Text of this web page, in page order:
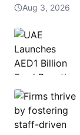
Aug 3, 2026